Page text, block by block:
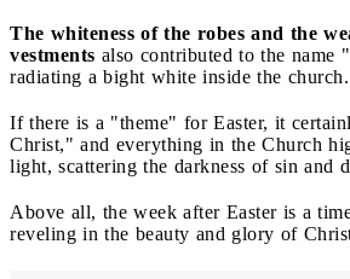
The whiteness of the robes and the
vestments also contributed to the name
radiating a bight white inside the church.
If there is a "theme" for Easter, it
Christ," and everything in the Church
light, scattering the darkness of sin and
Above all, the week after Easter is a
reveling in the beauty and glory of